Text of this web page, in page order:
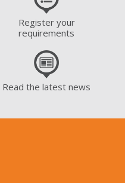
Register your
requirements
Read the latest news